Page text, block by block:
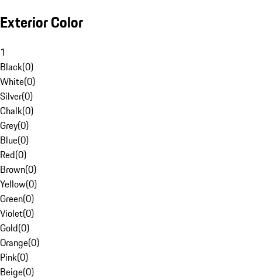
Exterior Color
1
Black(0)
White(0)
Silver(0)
Chalk(0)
Grey(0)
Blue(0)
Red(0)
Brown(0)
Yellow(0)
Green(0)
Violet(0)
Gold(0)
Orange(0)
Pink(0)
Beige(0)